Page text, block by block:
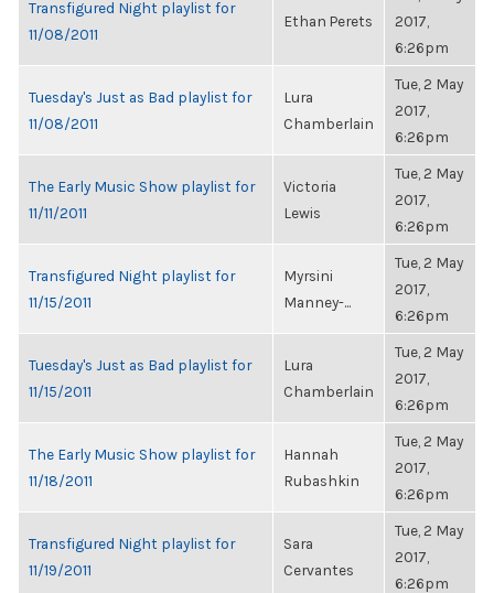
Transfigured Night playlist for
11/08/2011
Ethan Perets
2017,
6:26pm
Tuesday's Just as Bad playlist for
11/08/2011
Lura
Chamberlain
Tue, 2 May
2017,
6:26pm
The Early Music Show playlist for
11/11/2011
Victoria
Lewis
Tue, 2 May
2017,
6:26pm
Transfigured Night playlist for
11/15/2011
Myrsini
Manney-...
Tue, 2 May
2017,
6:26pm
Tuesday's Just as Bad playlist for
11/15/2011
Lura
Chamberlain
Tue, 2 May
2017,
6:26pm
The Early Music Show playlist for
11/18/2011
Hannah
Rubashkin
Tue, 2 May
2017,
6:26pm
Transfigured Night playlist for
11/19/2011
Sara
Cervantes
Tue, 2 May
2017,
6:26pm